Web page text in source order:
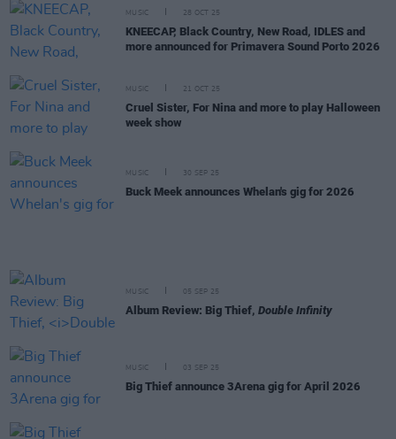
MUSIC 28 OCT 25
KNEECAP, Black Country, New Road, IDLES and
more announced for Primavera Sound Porto 2026
MUSIC 21 OCT 25
Cruel Sister, For Nina and more to play Halloween
week show
MUSIC 30 SEP 25
Buck Meek announces Whelan's gig for 2026
MUSIC 05 SEP 25
Album Review: Big Thief, Double Infinity
MUSIC 03 SEP 25
Big Thief announce 3Arena gig for April 2026